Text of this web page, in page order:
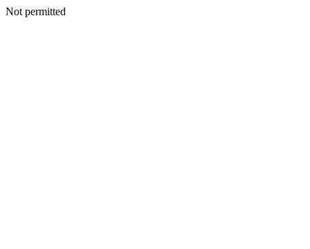
Not permitted